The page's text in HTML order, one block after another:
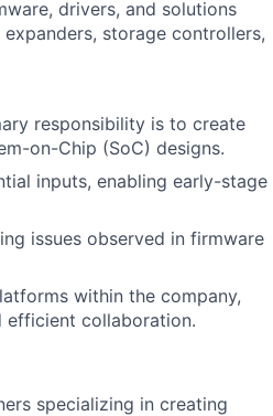
drivers, and solutions
storage controllers,
responsibility is to create
on-Chip (SoC) designs.
inputs, enabling early-stage
issues observed in firmware
within the company,
efficient collaboration.
specializing in creating